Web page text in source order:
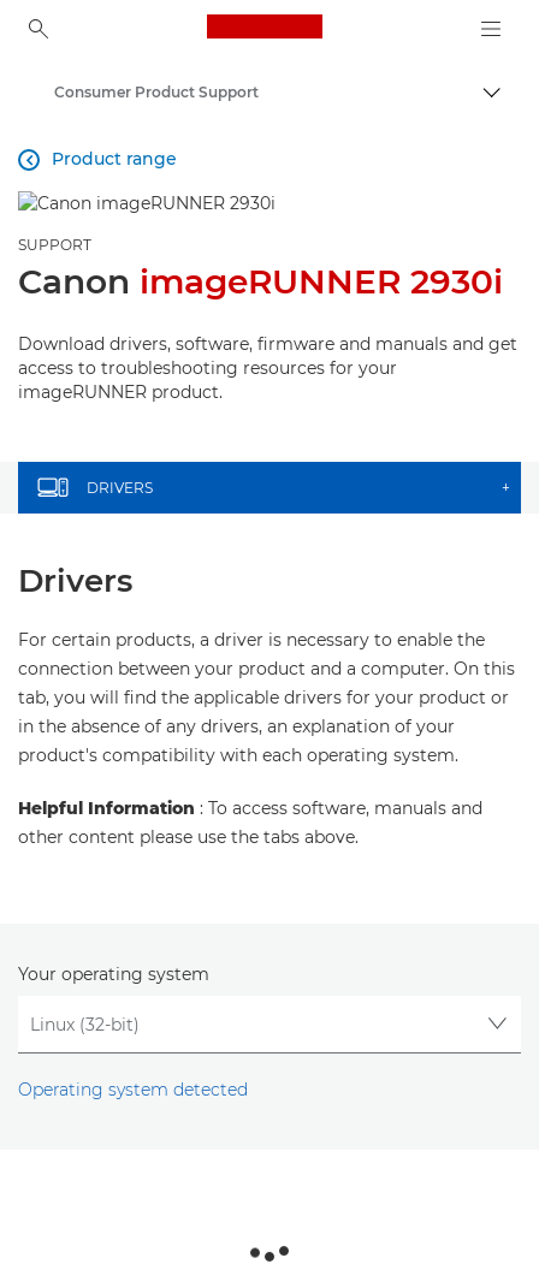
Canon Logo, back to
Consumer Product Support
Product range

SUPPORT
Canon imageRUNNER 2930i
Download drivers, software, firmware and manuals and get
access to troubleshooting resources for your
imageRUNNER product.
DRIVERS +
Drivers
For certain products, a driver is necessary to enable the
connection between your product and a computer. On this
tab, you will find the applicable drivers for your product or
in the absence of any drivers, an explanation of your
product's compatibility with each operating system.
Helpful Information : To access software, manuals and
other content please use the tabs above.
Your operating system
Operating system detected